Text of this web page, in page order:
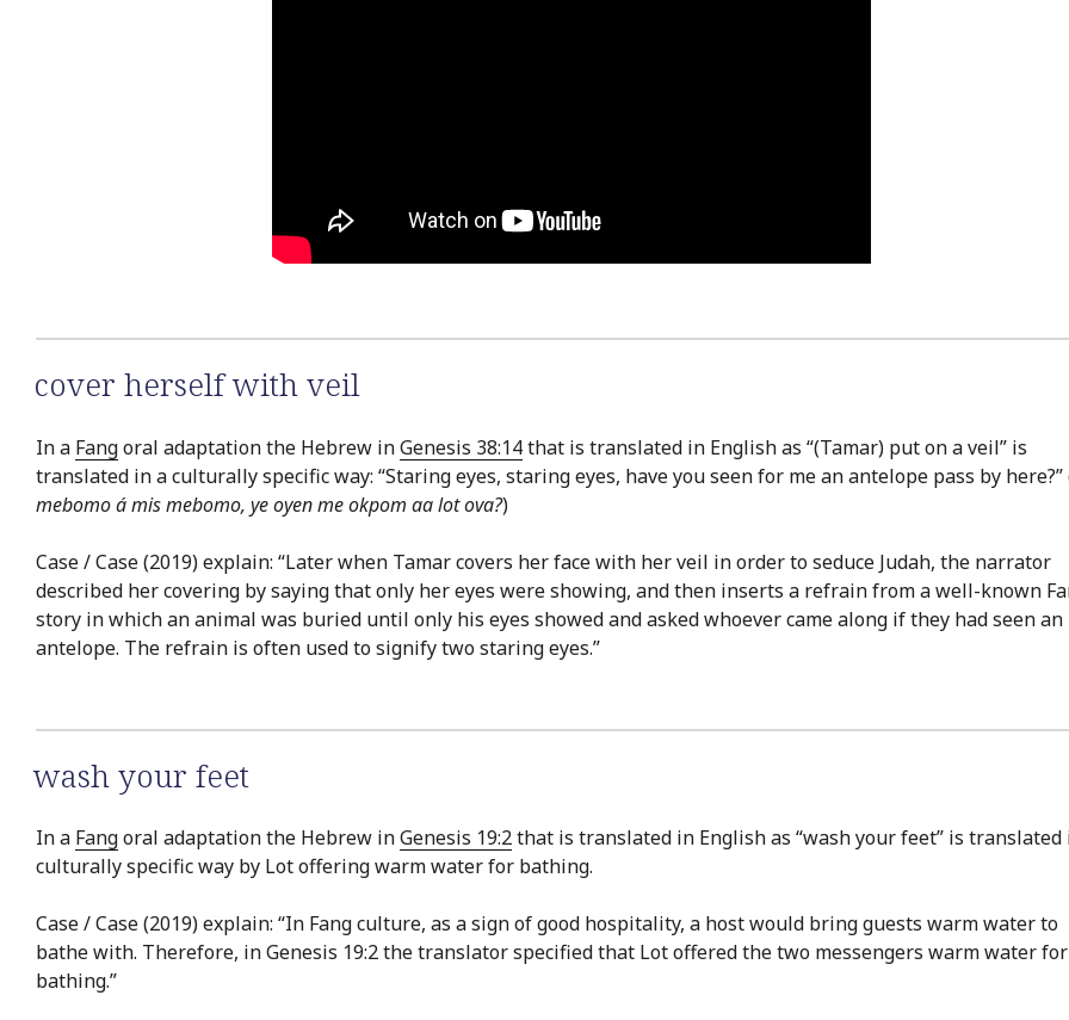
cover herself with veil
In a Fangoral adaptation the Hebrew inGenesis 38:14that is translated in English as “(Tamar) put on a veil” is
translated in a culturally specific way: “Staring eyes, staring eyes, have you seen for me an antelope pass by here?”
mebomo á mis mebomo, ye oyen me okpom aa lot ova?)
Case / Case (2019) explain: “Later when Tamar covers her face with her veil in order to seduce Judah, the narrator
described her covering by saying that only her eyes were showing, and then inserts a refrain from a well-known
story in which an animal was buried until only his eyes showed and asked whoever came along if they had seen an
antelope. The refrain is often used to signify two staring eyes.”
wash your feet
In a Fangoral adaptation the Hebrew inGenesis 19:2that is translated in English as “wash your feet” is translated
culturally specific way by Lot offering warm water for bathing.
Case / Case (2019) explain: “In Fang culture, as a sign of good hospitality, a host would bring guests warm water to
bathe with. Therefore, in Genesis 19:2 the translator specified that Lot offered the two messengers warm water for
bathing.”